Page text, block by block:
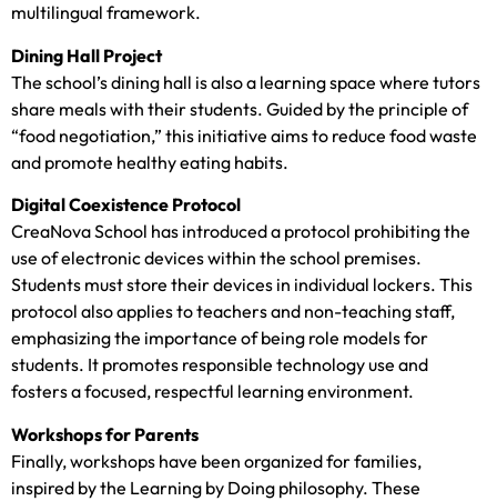
multilingual framework.
Dining Hall Project
The school’s dining hall is also a learning space where tutors
share meals with their students. Guided by the principle of
“food negotiation,” this initiative aims to reduce food waste
and promote healthy eating habits.
Digital Coexistence Protocol
CreaNova School has introduced a protocol prohibiting the
use of electronic devices within the school premises.
Students must store their devices in individual lockers. This
protocol also applies to teachers and non-teaching staff,
emphasizing the importance of being role models for
students. It promotes responsible technology use and
fosters a focused, respectful learning environment.
Workshops for Parents
Finally, workshops have been organized for families,
inspired by the Learning by Doing philosophy. These